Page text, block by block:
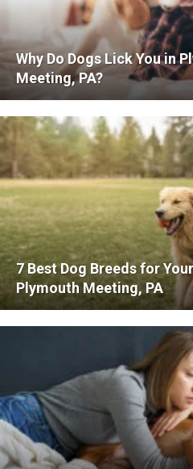
Why Do Dogs Lick You in
Meeting, PA?
7 Best Dog Breeds for
Plymouth Meeting, PA